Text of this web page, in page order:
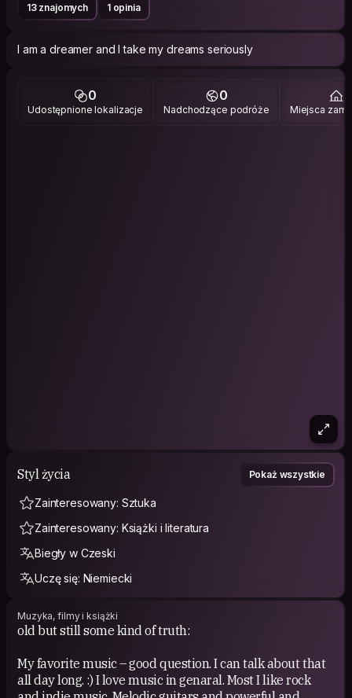
13 znajomych 1 opinia
I am a dreamer and I take my dreams seriously
0
Udostępnione lokalizacje
0
Nadchodzące podróże Miejsca
Styl życia Pokaż wszystkie
Zainteresowany: Sztuka
Zainteresowany: Książki i literatura
Biegły w Czeski
Uczę się: Niemiecki
Muzyka, filmy i książki
old but still some kind of truth:
My favorite music – good question. I can talk about that
all day long. :) I love music in genaral. Most I like rock